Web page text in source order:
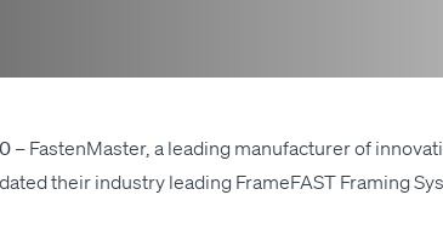
– Fas­ten­Mas­ter, a lead­ing man­u­fac­tur­er of
their indus­try lead­ing Frame­FAST Fram­ing